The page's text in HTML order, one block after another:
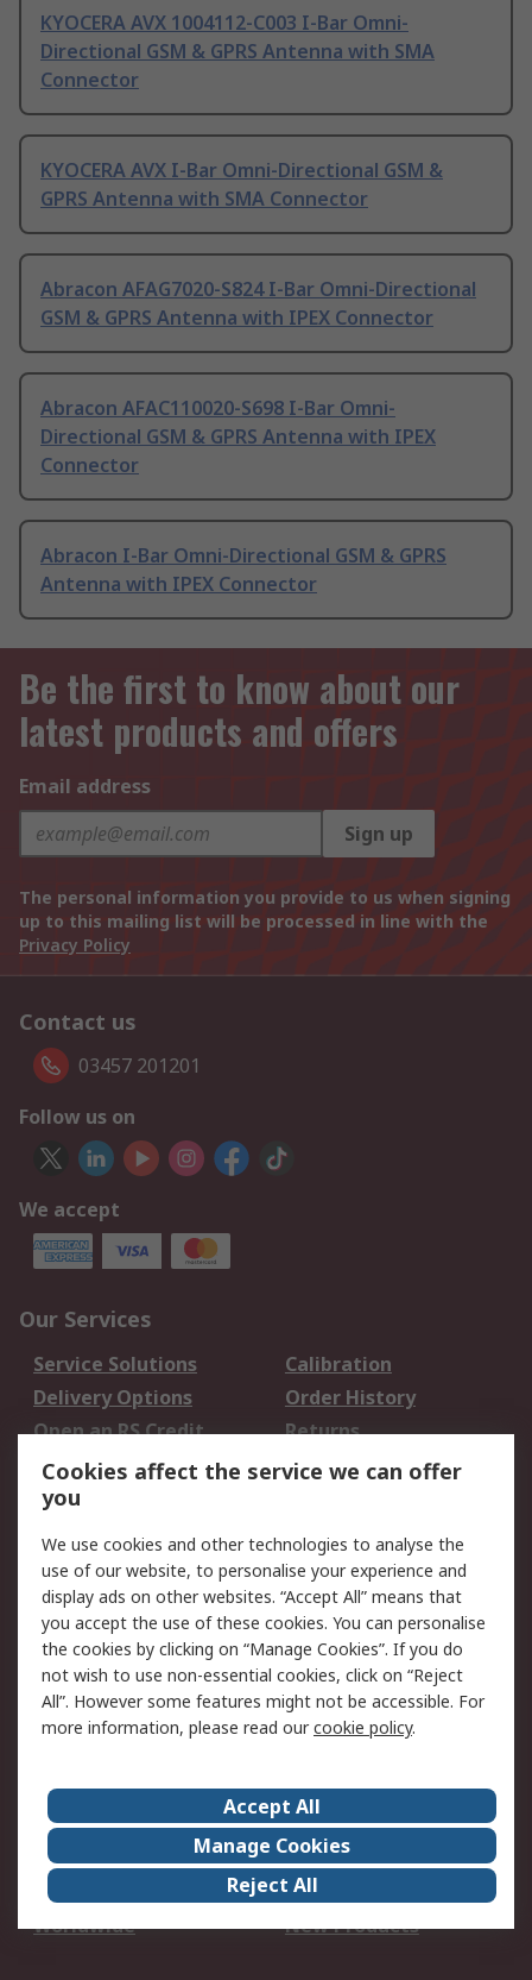
KYOCERA AVX 1004112-C003 I-Bar Omni-
Directional GSM & GPRS Antenna with SMA
Connector
KYOCERA AVX I-Bar Omni-Directional GSM &
GPRS Antenna with SMA Connector
Abracon AFAG7020-S824 I-Bar Omni-Directional
GSM & GPRS Antenna with IPEX Connector
Abracon AFAC110020-S698 I-Bar Omni-
Directional GSM & GPRS Antenna with IPEX
Connector
Abracon I-Bar Omni-Directional GSM & GPRS
Antenna with IPEX Connector
Be the first to know about our
latest products and offers
Email address
Sign up
The personal information you provide to us when signing
up to this mailing list will be processed in line with the
Privacy Policy
Contact us
03457 201201
Follow us on
We accept
Our Services
Service Solutions
Calibration
Delivery Options
Order History
Open an RS Credit
Account
Returns
Scheduled Orders
Legal
Cookie Policy
Email Security
Privacy Policy -
Updated
Website Terms
Terms and Conditions
of Sale
About Us
Careers
Corporate Group
Events
ESG
Our Certifications
Worldwide
New Products
Cookies affect the service we can offer
you
We use cookies and other technologies to analyse the
use of our website, to personalise your experience and
display ads on other websites. “Accept All” means that
you accept the use of these cookies. You can personalise
the cookies by clicking on “Manage Cookies”. If you do
not wish to use non-essential cookies, click on “Reject
All”. However some features might not be accessible. For
more information, please read ourcookie policy.
Accept All
Manage Cookies
Reject All